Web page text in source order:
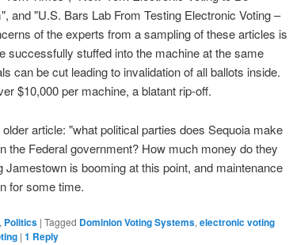
and "U.S. Bars Lab From Testing Electronic Voting –
of the experts from a sampling of these articles is
successfully stuffed into the machine at the same
can be cut leading to invalidation of all ballots inside.
$10,000 per machine, a blatant rip-off.
article: "what political parties does Sequoia make
the Federal government? How much money do they
is booming at this point, and maintenance
for some time.
, Politics | Tagged Dominion Voting Systems, electronic voting
| 1 Reply